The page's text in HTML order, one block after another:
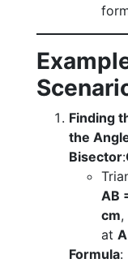
Finding
the
Bisector:
AB
cm,
at
Formula: